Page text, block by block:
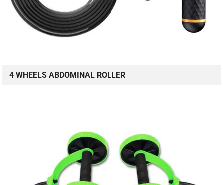
4 WHEELS ABDOMINAL ROLLER